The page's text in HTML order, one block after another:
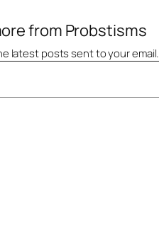
from Probstisms
latest posts sent to your email.